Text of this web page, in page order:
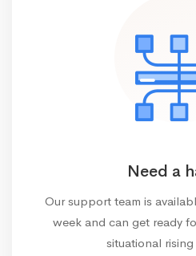
Need a
Our support team is
week and can get ready
situational